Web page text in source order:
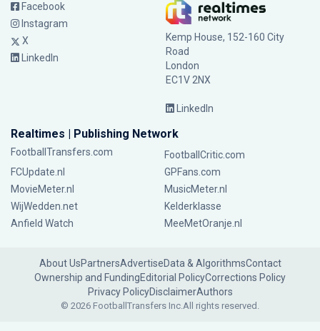
Facebook
Instagram
X
LinkedIn
Kemp House, 152-160 City
Road
London
EC1V 2NX
LinkedIn
Realtimes | Publishing Network
FootballTransfers.com
FootballCritic.com
FCUpdate.nl
GPFans.com
MovieMeter.nl
MusicMeter.nl
WijWedden.net
Kelderklasse
Anfield Watch
MeeMetOranje.nl
About UsPartnersAdvertiseData & AlgorithmsContact
Ownership and FundingEditorial PolicyCorrections Policy
Privacy PolicyDisclaimerAuthors
© 2026 FootballTransfers Inc.All rights reserved.